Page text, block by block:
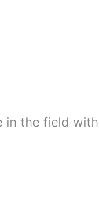
in the field with